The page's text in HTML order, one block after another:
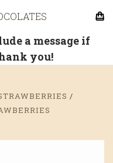
a message if
you!